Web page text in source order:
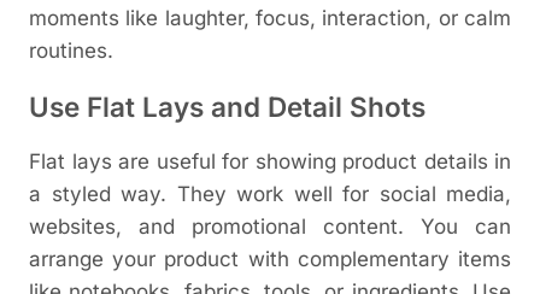
moments like laughter, focus, interaction, or calm
routines.
Use Flat Lays and Detail Shots
Flat lays are useful for showing product details in
a styled way. They work well for social media,
websites, and promotional content. You can
arrange your product with complementary items